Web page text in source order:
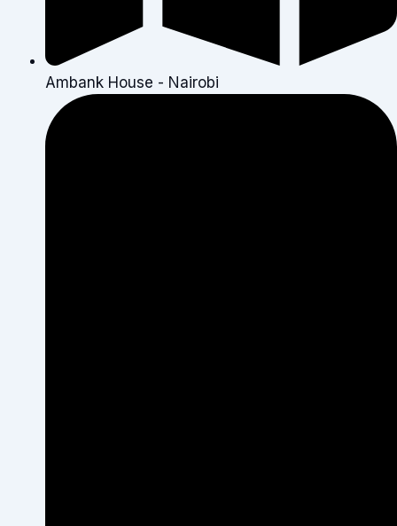
Ambank House - Nairobi